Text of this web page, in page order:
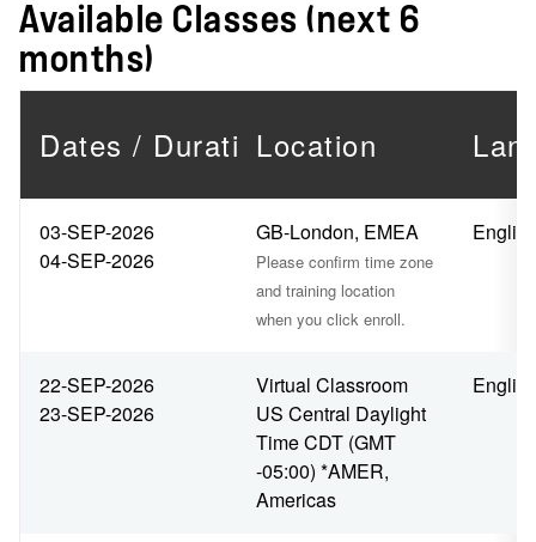
Available Classes (next 6
months)
Dates / DurationLocation
03-SEP-2026
04-SEP-2026
GB-London, EMEA
Please confirm time zone
and training location
when you click enroll.
English
22-SEP-2026
23-SEP-2026
Virtual Classroom
US Central Daylight
Time CDT (GMT
-05:00) *AMER,
Americas
English